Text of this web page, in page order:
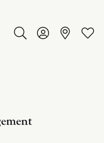
Toggle Search Menu
Toggle My